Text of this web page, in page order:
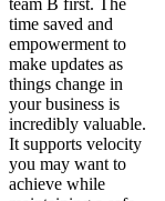
team B first. The
time saved and
empowerment to
make updates as
things change in
your business is
incredibly valuable.
It supports velocity
you may want to
achieve while